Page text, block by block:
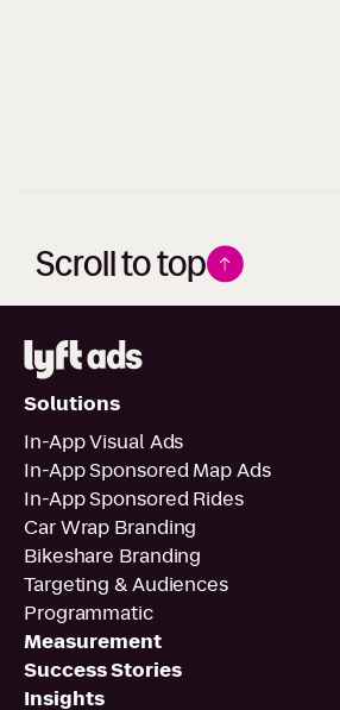
Scroll to top
Solutions
In-App Visual Ads
In-App Sponsored Map Ads
In-App Sponsored Rides
Car Wrap Branding
Bikeshare Branding
Targeting & Audiences
Programmatic
Measurement
Success Stories
Insights